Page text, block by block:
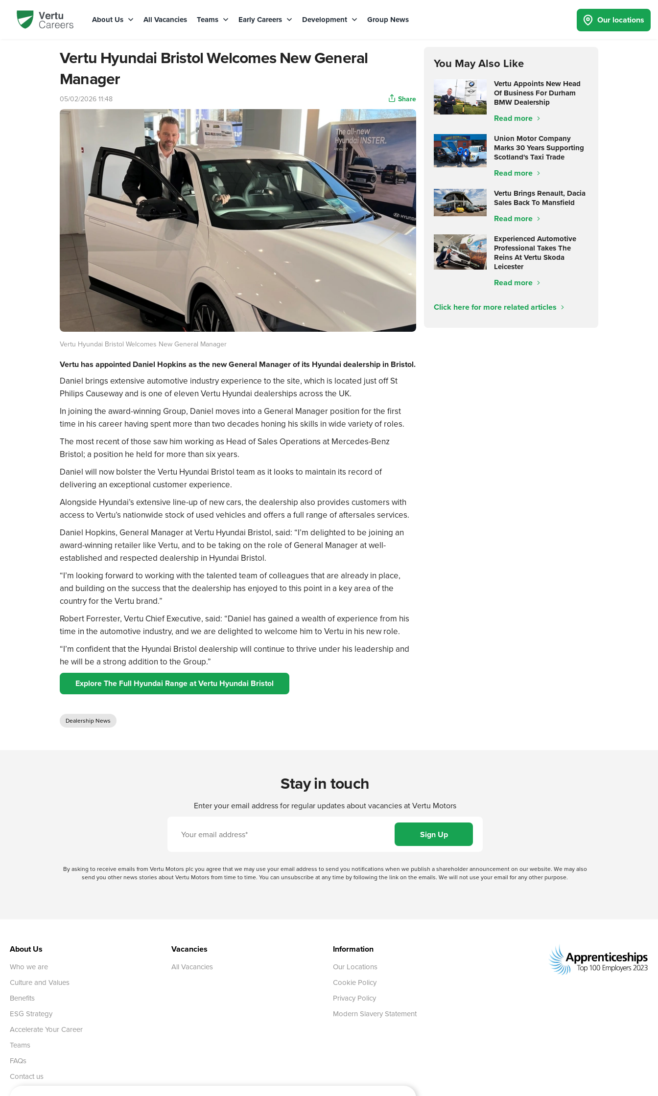
About Us All Vacancies Teams Early Careers Development Group News Our locations
Vertu Hyundai Bristol Welcomes New General
Manager
05/02/2026 11:48 Share
Vertu Hyundai Bristol Welcomes New General Manager
Vertu has appointed Daniel Hopkins as the new General Manager of its Hyundai dealership in Bristol.
Daniel brings extensive automotive industry experience to the site, which is located just off St
Philips Causeway and is one of eleven Vertu Hyundai dealerships across the UK.
In joining the award-winning Group, Daniel moves into a General Manager position for the first
time in his career having spent more than two decades honing his skills in wide variety of roles.
The most recent of those saw him working as Head of Sales Operations at Mercedes-Benz
Bristol; a position he held for more than six years.
Daniel will now bolster the Vertu Hyundai Bristol team as it looks to maintain its record of
delivering an exceptional customer experience.
Alongside Hyundai’s extensive line-up of new cars, the dealership also provides customers with
access to Vertu’s nationwide stock of used vehicles and offers a full range of aftersales services.
Daniel Hopkins, General Manager at Vertu Hyundai Bristol, said: “I’m delighted to be joining an
award-winning retailer like Vertu, and to be taking on the role of General Manager at well-
established and respected dealership in Hyundai Bristol.
“I’m looking forward to working with the talented team of colleagues that are already in place,
and building on the success that the dealership has enjoyed to this point in a key area of the
country for the Vertu brand.”
Robert Forrester, Vertu Chief Executive, said: “Daniel has gained a wealth of experience from his
time in the automotive industry, and we are delighted to welcome him to Vertu in his new role.
“I’m confident that the Hyundai Bristol dealership will continue to thrive under his leadership and
he will be a strong addition to the Group.”
Explore The Full Hyundai Range at Vertu Hyundai Bristol
Dealership News
You May Also Like
Vertu Appoints New Head
Of Business For Durham
BMW Dealership
Read more
Union Motor Company
Marks 30 Years Supporting
Scotland's Taxi Trade
Read more
Vertu Brings Renault, Dacia
Sales Back To Mansfield
Read more
Experienced Automotive
Professional Takes The
Reins At Vertu Skoda
Leicester
Read more
Click here for more related articles
Stay in touch
Enter your email address for regular updates about vacancies at Vertu Motors
By asking to receive emails from Vertu Motors plc you agree that we may use your email address to send you notifications when we publish a shareholder announcement on our website. We may also
send you other news stories about Vertu Motors from time to time. You can unsubscribe at any time by following the link on the emails. We will not use your email for any other purpose.
About Us
Who we are
Culture and Values
Benefits
ESG Strategy
Accelerate Your Career
Teams
FAQs
Contact us
Vacancies
All Vacancies
Information
Our Locations
Cookie Policy
Privacy Policy
Modern Slavery Statement